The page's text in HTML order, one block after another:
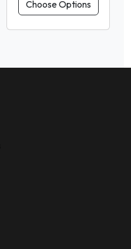
Choose Options